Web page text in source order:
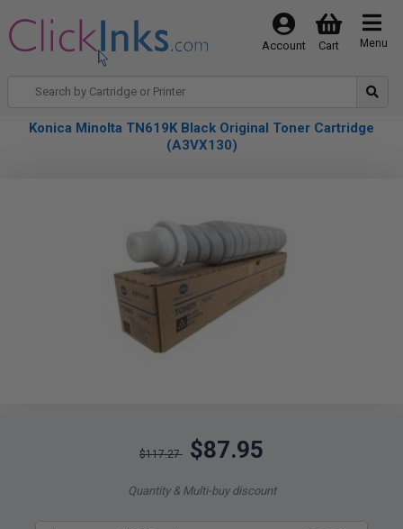
Menu
Cart
Account
Konica Minolta TN619K Black Original Toner Cartridge
(A3VX130)
$117.27 $87.95
Quantity & Multi-buy discount